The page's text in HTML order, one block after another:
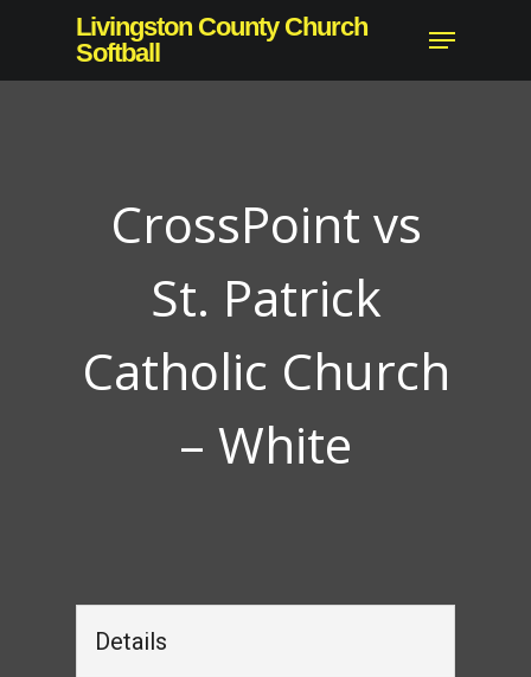
main
Livingston County Church
Softball
Menu
CrossPoint vs
St. Patrick
Catholic Church
– White
Details